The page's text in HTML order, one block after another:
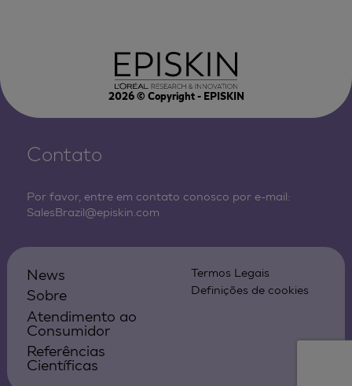
2026© Copyright - EPISKIN
Contato
Por favor, entre em contato conosco por e-mail:
SalesBrazil@episkin.com
News
Sobre
Atendimento ao
Consumidor
Referências
Científicas
Termos Legais
Definições de cookies